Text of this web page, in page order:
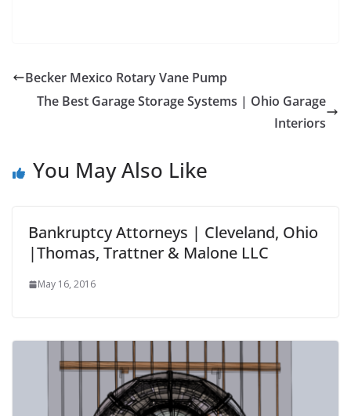
Becker Mexico Rotary Vane Pump
The Best Garage Storage Systems | Ohio Garage
Interiors
You May Also Like
Bankruptcy Attorneys | Cleveland, Ohio
|Thomas, Trattner & Malone LLC
May 16, 2016